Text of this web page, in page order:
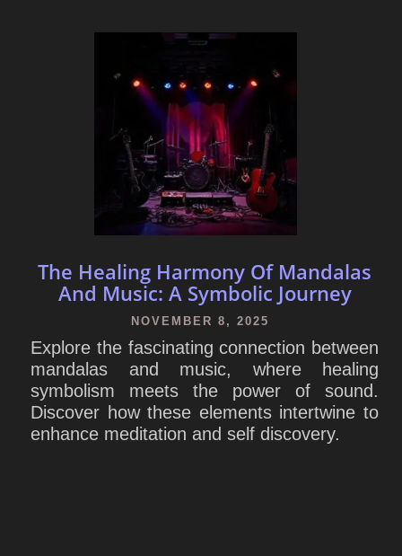
The Healing Harmony Of Mandalas
And Music: A Symbolic Journey
NOVEMBER 8, 2025
Explore the fascinating connection between
mandalas and music, where healing
symbolism meets the power of sound.
Discover how these elements intertwine to
enhance meditation and self discovery.